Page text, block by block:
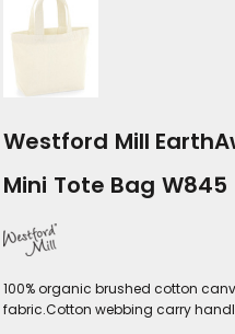
Westford Mill
Mini Tote Bag W845
100% organic brushed cotton
fabric.Cotton webbing carry